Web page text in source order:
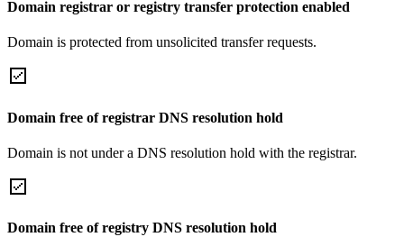
Domain registrar or registry transfer protection enabled
Domain is protected from unsolicited transfer requests.
Domain free of registrar DNS resolution hold
Domain is not under a DNS resolution hold with the registrar.
Domain free of registry DNS resolution hold